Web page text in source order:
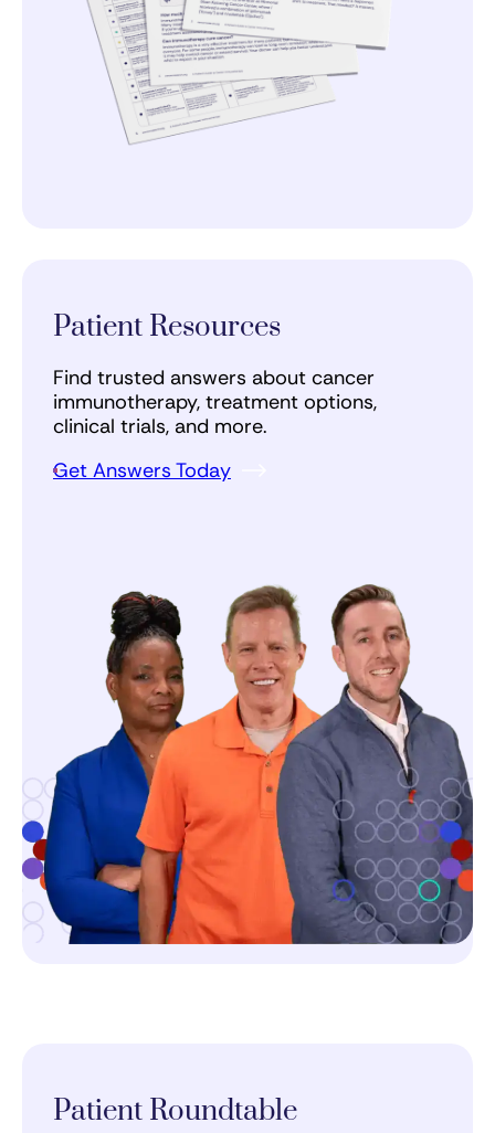
Patient Resources
Find trusted answers about cancer
immunotherapy, treatment options,
clinical trials, and more.
Get Answers Today
Patient Roundtable